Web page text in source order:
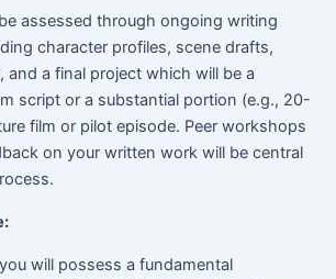
assessed through ongoing writing
character profiles, scene drafts,
and a final project which will be a
script or a substantial portion (e.g., 20-
film or pilot episode. Peer workshops
on your written work will be central
will possess a fundamental